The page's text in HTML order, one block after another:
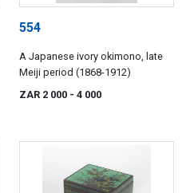
554
A Japanese ivory okimono, late
Meiji period (1868-1912)
ZAR 2 000 - 4 000